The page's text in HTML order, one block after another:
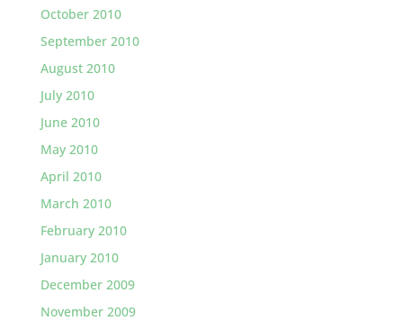
October 2010
September 2010
August 2010
July 2010
June 2010
May 2010
April 2010
March 2010
February 2010
January 2010
December 2009
November 2009